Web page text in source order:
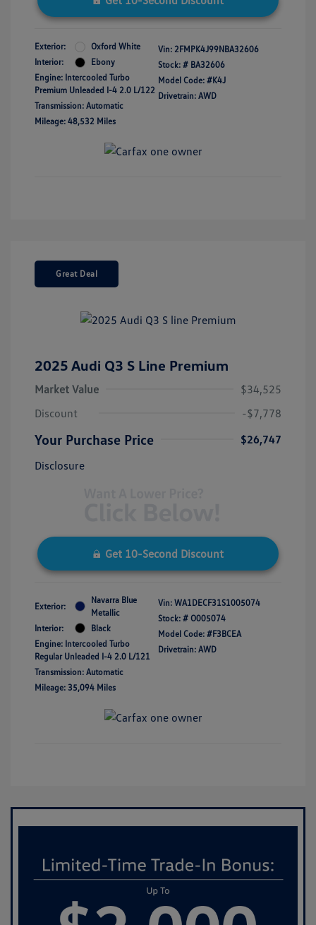
Exterior:
Oxford White
Interior:
Ebony
Engine: Intercooled Turbo
Premium Unleaded I-4 2.0 L/122
Transmission: Automatic
Mileage: 48,532 Miles
Vin: 2FMPK4J99NBA32606
Stock: # BA32606
Model Code: #K4J
Drivetrain: AWD
Great Deal
2025 Audi Q3 S Line Premium
Market Value
$34,525
Discount
-$7,778
Your Purchase Price
$26,747
Disclosure
Get 10-Second Discount
Exterior:
Navarra Blue
Metallic
Interior:
Black
Engine: Intercooled Turbo
Regular Unleaded I-4 2.0 L/121
Transmission: Automatic
Mileage: 35,094 Miles
Vin: WA1DECF31S1005074
Stock: # O005074
Model Code: #F3BCEA
Drivetrain: AWD